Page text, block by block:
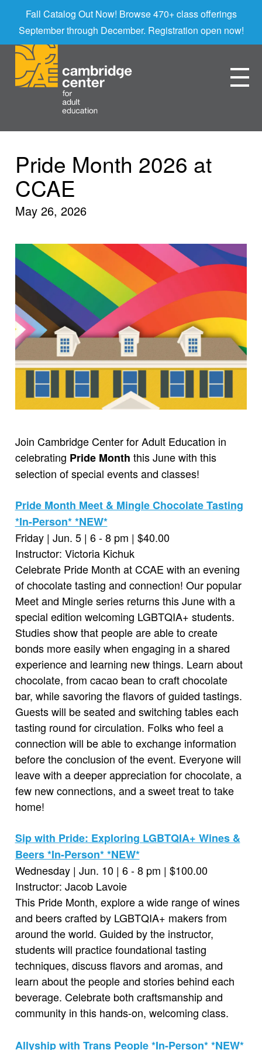
Fall Catalog Out Now! Browse 470+ class offerings
September through December. Registration open now!
Pride Month 2026 at
CCAE
May 26, 2026
Join Cambridge Center for Adult Education in
celebrating Pride Month this June with this
selection of special events and classes!
Pride Month Meet & Mingle Chocolate Tasting
*In-Person* *NEW*
Friday | Jun. 5 | 6 - 8 pm | $40.00
Instructor: Victoria Kichuk
Celebrate Pride Month at CCAE with an evening
of chocolate tasting and connection! Our popular
Meet and Mingle series returns this June with a
special edition welcoming LGBTQIA+ students.
Studies show that people are able to create
bonds more easily when engaging in a shared
experience and learning new things. Learn about
chocolate, from cacao bean to craft chocolate
bar, while savoring the flavors of guided tastings.
Guests will be seated and switching tables each
tasting round for circulation. Folks who feel a
connection will be able to exchange information
before the conclusion of the event. Everyone will
leave with a deeper appreciation for chocolate, a
few new connections, and a sweet treat to take
home!
Sip with Pride: Exploring LGBTQIA+ Wines &
Beers *In-Person* *NEW*
Wednesday | Jun. 10 | 6 - 8 pm | $100.00
Instructor: Jacob Lavoie
This Pride Month, explore a wide range of wines
and beers crafted by LGBTQIA+ makers from
around the world. Guided by the instructor,
students will practice foundational tasting
techniques, discuss flavors and aromas, and
learn about the people and stories behind each
beverage. Celebrate both craftsmanship and
community in this hands-on, welcoming class.
Allyship with Trans People *In-Person* *NEW*